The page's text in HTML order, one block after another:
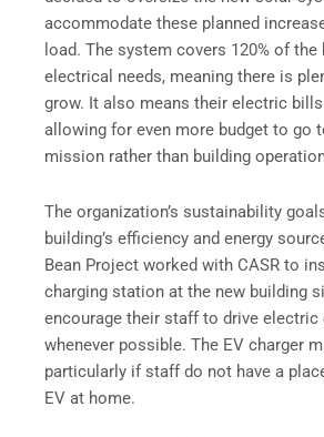
accommodate these planned
load. The system covers 120% of the
electrical needs, meaning there is
grow. It also means their electric
allowing for even more budget to go
mission rather than building
The organization’s sustainability
building’s efficiency and energy
Bean Project worked with CASR to
charging station at the new building
encourage their staff to drive
whenever possible. The EV charger
particularly if staff do not have a
EV at home.